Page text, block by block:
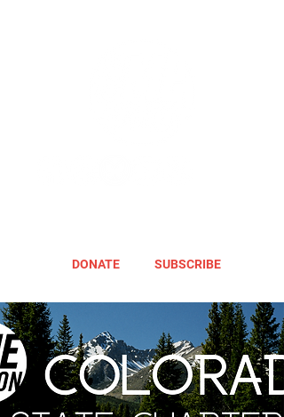
DONATE SUBSCRIBE